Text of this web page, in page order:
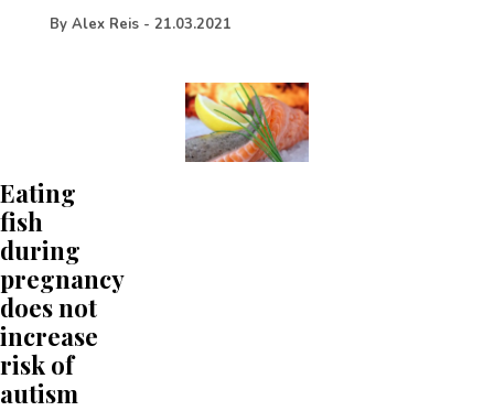
By Alex Reis - 21.03.2021
Eating
fish
during
pregnancy
does not
increase
risk of
autism